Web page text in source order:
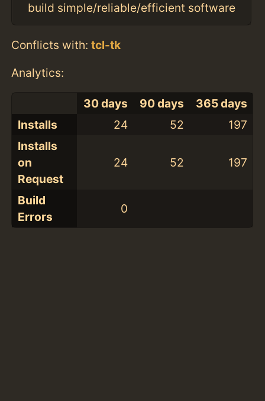
build simple/reliable/efficient software
Conflicts with:tcl-tk
Analytics:
30 days 90 days
365 days
Installs
24 52
197
Installs
on
Request
24 52 197
Build
Errors
0